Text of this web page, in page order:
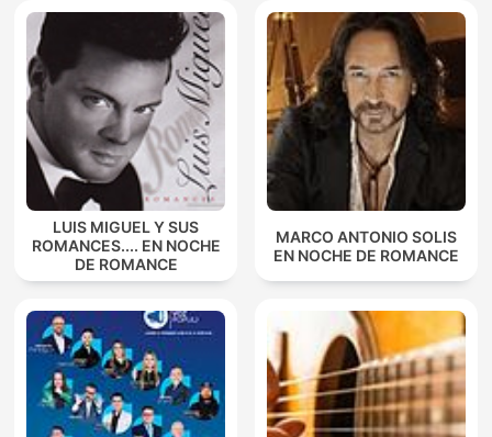
LUIS MIGUEL Y SUS
ROMANCES.... EN NOCHE
DE ROMANCE
MARCO ANTONIO SOLIS
EN NOCHE DE ROMANCE